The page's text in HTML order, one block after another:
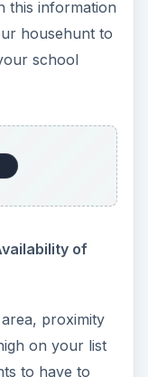
this information
househunt to
school
of
proximity
on your list
to have to